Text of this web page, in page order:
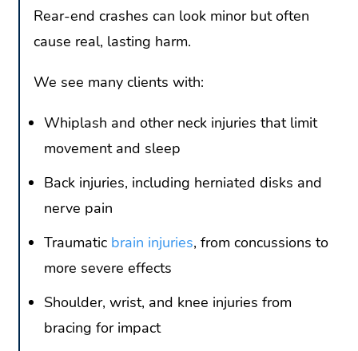
Rear-end crashes can look minor but often
cause real, lasting harm.
We see many clients with:
Whiplash and other neck injuries that limit
movement and sleep
Back injuries, including herniated disks and
nerve pain
Traumatic brain injuries, from concussions to
more severe effects
Shoulder, wrist, and knee injuries from
bracing for impact